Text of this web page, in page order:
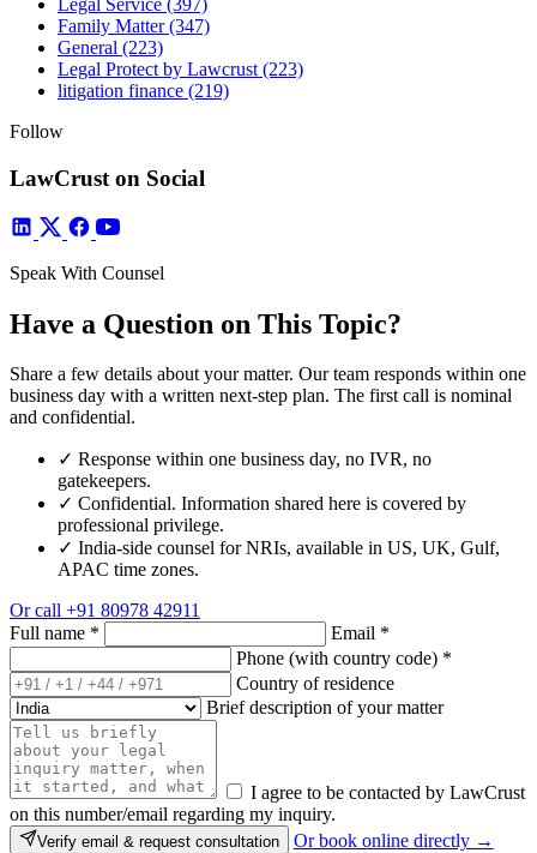
Legal Service (397)
Family Matter(347)
General (223)
Legal Protect by Lawcrust (223)
litigation finance (219)
Follow
LawCrust on Social
Speak With Counsel
Have a Question on This Topic?
Share a few details about your matter. Our team responds within one
business day with a written next-step plan. The first call is nominal
and confidential.
✓ Response within one business day, no IVR, no
gatekeepers.
✓ Confidential. Information shared here is covered by
professional privilege.
✓ India-side counsel for NRIs, available in US, UK, Gulf,
APAC time zones.
Or call +91 80978 42911
Full name * Email *
Phone (with country code) *
Country of residence
Brief description of your matter
I agree to be contacted by LawCrust
on this number/email regarding my inquiry.
Verify email & request consultation Or book online directly →